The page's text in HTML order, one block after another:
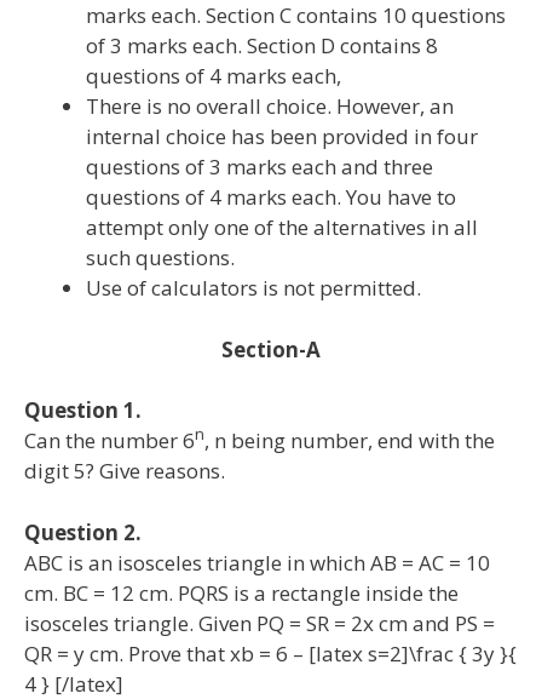
marks each. Section C contains 10 questions
of 3 marks each. Section D contains 8
questions of 4 marks each,
There is no overall choice. However, an
internal choice has been provided in four
questions of 3 marks each and three
questions of 4 marks each. You have to
attempt only one of the alternatives in all
such questions.
Use of calculators is not permitted.
Section-A
Question 1.
Can the number 6n, n being number, end with the
digit 5? Give reasons.
Question 2.
ABC is an isosceles triangle in which AB = AC = 10
cm. BC = 12 cm. PQRS is a rectangle inside the
isosceles triangle. Given PQ = SR = 2x cm and PS =
QR = y cm. Prove that xb = 6 – [latex s=2]\frac { 3y }{
4 } [/latex]